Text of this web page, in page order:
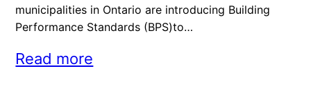
municipalities in Ontario are introducing Building
Performance Standards (BPS)to…
Read more